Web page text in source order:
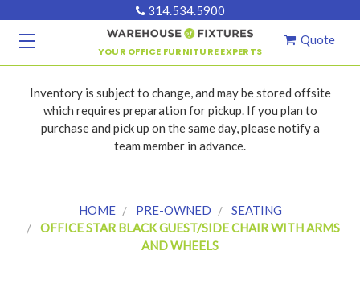
Inventory is subject to change, and may be stored offsite
which requires preparation for pickup. If you plan to
purchase and pick up on the same day, please notify a
team member in advance.
314.534.5900
Quote
YOUR OFFICE FURNITURE EXPERTS
HOME PRE-OWNED
SEATING
OFFICE STAR BLACK GUEST/SIDE CHAIR WITH ARMS
AND WHEELS